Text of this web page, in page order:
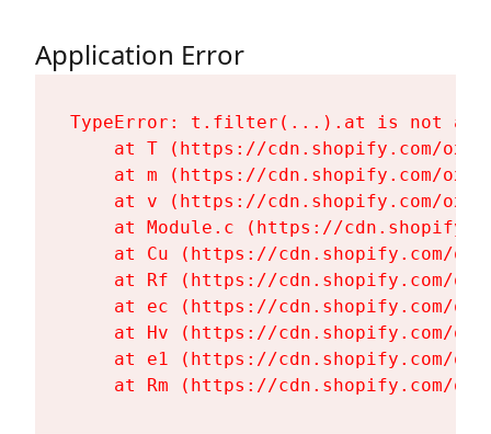
Application Error
TypeError: t.filter(...).at is not a
at T (https://cdn.shopify.com/
at m (https://cdn.shopify.com/
at v (https://cdn.shopify.com/
at Module.c (https://
at Cu (https://cdn.shopify.com/
at Rf (https://cdn.shopify.com/
at ec (https://cdn.shopify.com/
at Hv (https://cdn.shopify.com/
at e1 (https://cdn.shopify.com/
at Rm (https://cdn.shopify.com/